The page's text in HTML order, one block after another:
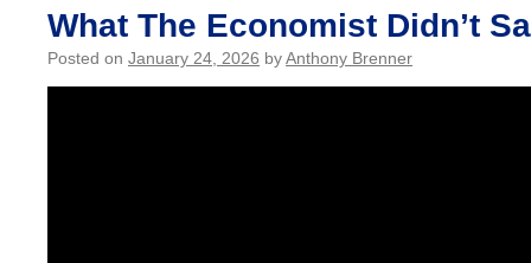
What The Economist Didn’t
Posted on January 24, 2026 byAnthony Brenner